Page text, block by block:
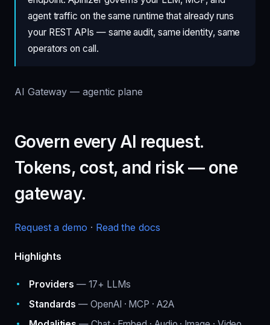
agent traffic on the same runtime that already runs
your REST APIs — same audit, same identity, same
operators on call.
AI Gateway — agentic plane
Govern every AI request.
Tokens, cost, and risk — one
gateway.
Request a demo · Read the docs
Highlights
Providers — 17+ LLMs
Standards — OpenAI · MCP · A2A